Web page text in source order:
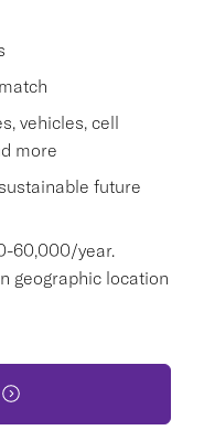
vehicles, cell
more
future
60,000/year.
geographic location